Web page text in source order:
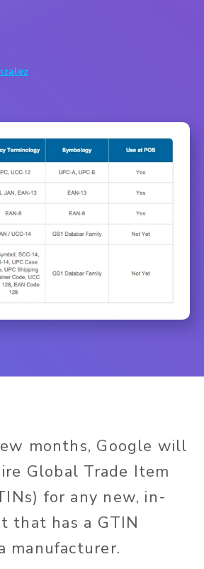
months, Google will
Global Trade Item
for any new, in-
that has a GTIN
manufacturer.